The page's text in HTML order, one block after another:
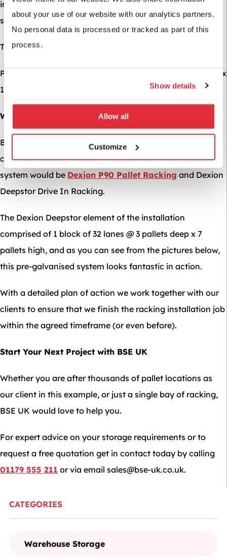
about your use of our website with our analytics partners.
No personal data is processed or tracked as part of this
process.
Show details
Allow all
Customize
CATEGORIES
Warehouse Storage
in mind from day one, when designing your racking
system.
The load criteria of this job was as follows:
Pallet Details: UK Pallet – 1000mm Wide x 1200mm Deep x
1200mm High @ 800KGs per pallet
What We Recommended
Based on the storage requirements and the nature of this
clients’ operation, it was decided that the perfect racking
system would be Dexion P90 Pallet Racking and Dexion
Deepstor Drive In Racking.
The Dexion Deepstor element of the installation
comprised of 1 block of 32 lanes @ 3 pallets deep x 7
pallets high, and as you can see from the pictures below,
this pre-galvanised system looks fantastic in action.
With a detailed plan of action we work together with our
clients to ensure that we finish the racking installation job
within the agreed timeframe (or even before).
Start Your Next Project with BSE UK
Whether you are after thousands of pallet locations as
our client in this example, or just a single bay of racking,
BSE UK would love to help you.
For expert advice on your storage requirements or to
request a free quotation get in contact today by calling
01179 555 211 or via email sales@bse-uk.co.uk.